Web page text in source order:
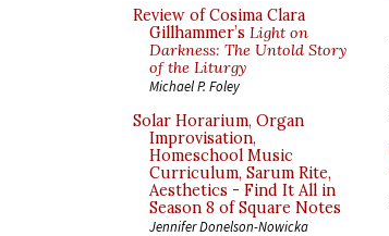
Review of Cosima Clara
Gillhammer’s Light on
Darkness: The Untold Story
of the Liturgy
Michael P. Foley
Solar Horarium, Organ
Improvisation,
Homeschool Music
Curriculum, Sarum Rite,
Aesthetics - Find It All in
Season 8 of Square Notes
Jennifer Donelson-Nowicka